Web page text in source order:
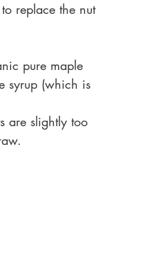
replace the nut
pure maple
syrup (which is
are slightly too